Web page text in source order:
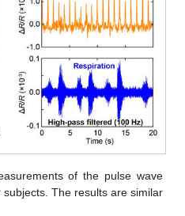
of the pulse wave
The results are similar